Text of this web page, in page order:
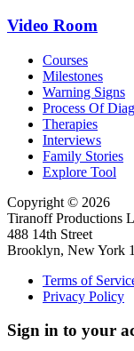
Video Room
Courses
Milestones
Warning Signs
Process Of
Therapies
Interviews
Family Stories
Explore Tool
Copyright © 2026
Tiranoff Productions
488 14th Street
Brooklyn, New York
Terms of
Privacy Policy
Sign in to your